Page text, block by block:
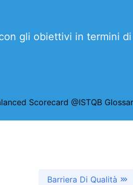
gli obiettivi in termini di
Scorecard @ISTQB
Barriera Di Qualità